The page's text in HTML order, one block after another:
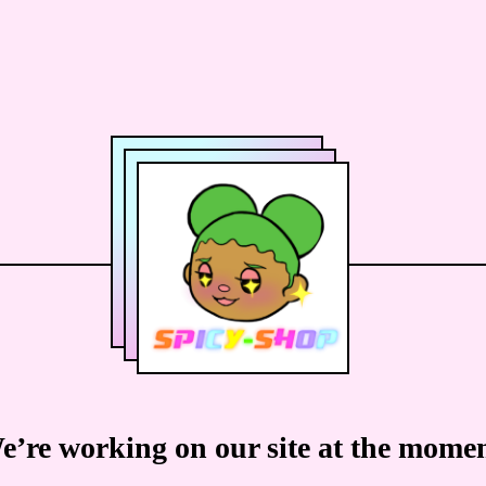
working on our site at the